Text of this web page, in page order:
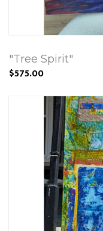
"Tree Spirit"
$575.00